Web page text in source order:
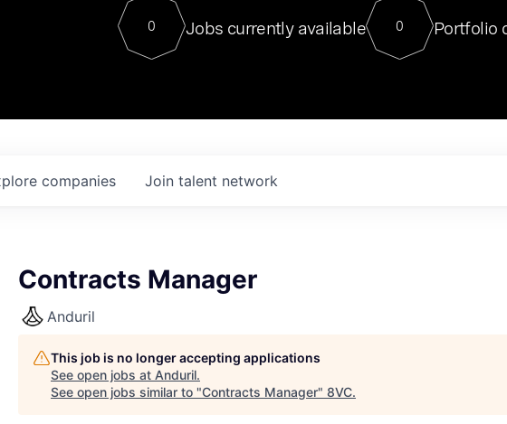
Contact
For our final
Director of Generative
sits at a very compelling
0 Jobs currently available 0 Portfolio
companies Join talent network
Contracts Manager
Anduril
This job is no longer accepting applications
See open jobs at Anduril.
See open jobs similar to "Contracts Manager" 8VC.